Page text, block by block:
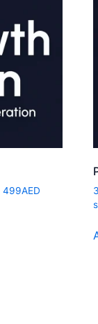
499AED